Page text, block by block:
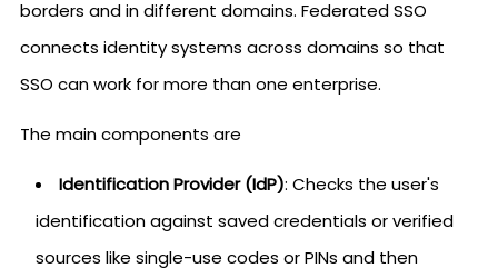
borders and in different domains. Federated SSO
connects identity systems across domains so that
SSO can work for more than one enterprise.
The main components are
Identification Provider (IdP): Checks the user's
identification against saved credentials or verified
sources like single-use codes or PINs and then